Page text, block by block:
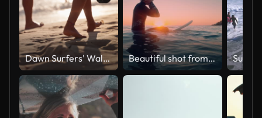
Dawn Surfers' Walk Along Gold Coast Shoreline Beautiful shot from the water of a female surfer sitting on a surfboard in the blue ocean waiting for next big wave in a sunset/sunrise.